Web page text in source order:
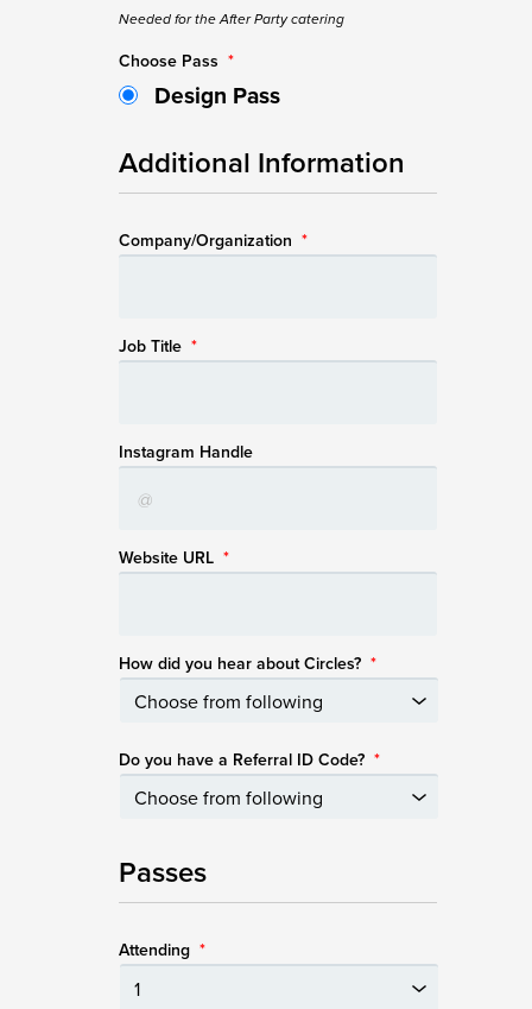
Needed for the After Party catering
Choose Pass *
Design Pass
Additional Information
Company/Organization *
Job Title *
Instagram Handle
Website URL *
How did you hear about Circles? *
Do you have a Referral ID Code? *
Passes
Attending *